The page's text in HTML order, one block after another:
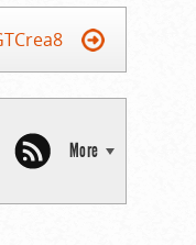
More